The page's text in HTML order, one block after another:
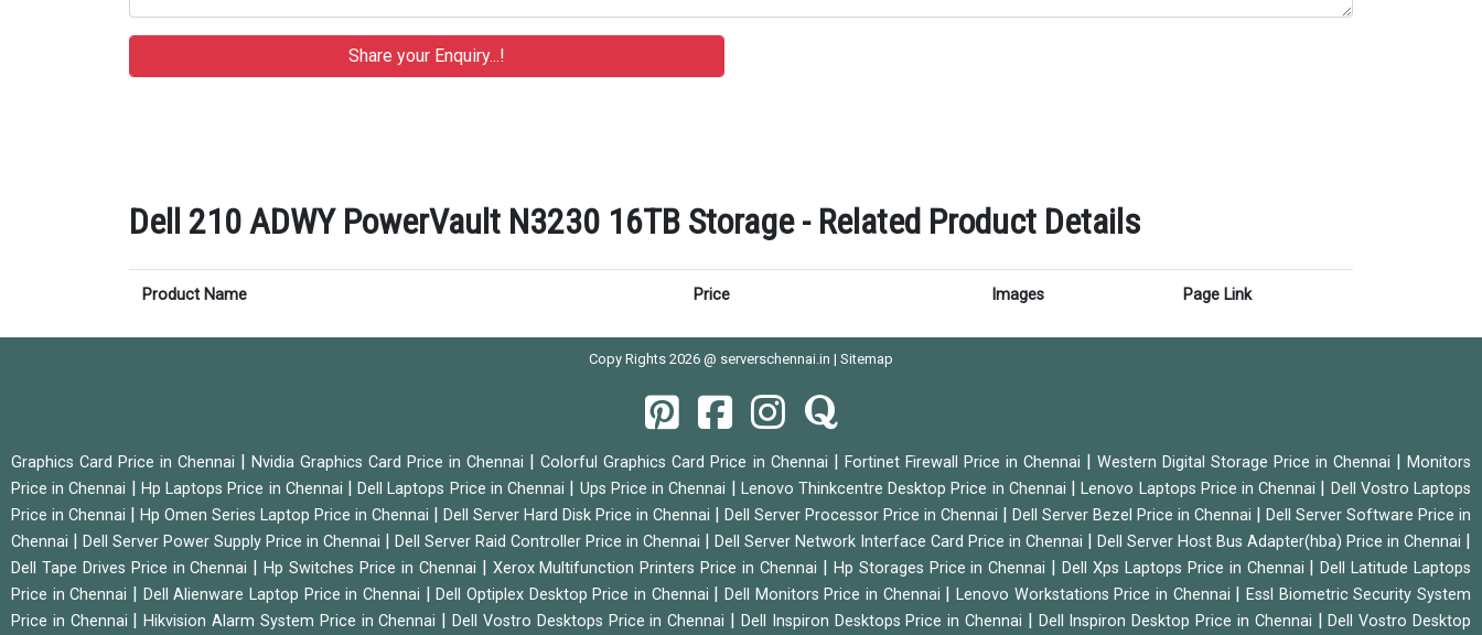
Dell 210 ADWY PowerVault N3230 16TB Storage - Related Product Details
Product Name Price Images Page Link
Copy Rights 2026 @ serverschennai.in | Sitemap
Graphics Card Price in Chennai |Nvidia Graphics Card Price in Chennai |Colorful Graphics Card Price in Chennai | Fortinet Firewall Price in Chennai | Western Digital Storage Price in Chennai |Monitors
Price in Chennai | Hp Laptops Price in Chennai |Dell Laptops Price in Chennai | Ups Price in Chennai | Lenovo Thinkcentre Desktop Price in Chennai |Lenovo Laptops Price in Chennai | Dell Vostro Laptops
Price in Chennai | Hp Omen Series Laptop Price in Chennai | Dell Server Hard Disk Price in Chennai | Dell Server Processor Price in Chennai | Dell Server Bezel Price in Chennai | Dell Server Software Price in
Chennai | Dell Server Power Supply Price in Chennai | Dell Server Raid Controller Price in Chennai | Dell Server Network Interface Card Price in Chennai | Dell Server Host Bus Adapter(hba) Price in Chennai |
Dell Tape Drives Price in Chennai |Hp Switches Price in Chennai | Xerox Multifunction Printers Price in Chennai | Hp Storages Price in Chennai |Dell Xps Laptops Price in Chennai |Dell Latitude Laptops
Price in Chennai | Dell Alienware Laptop Price in Chennai |Dell Optiplex Desktop Price in Chennai |Dell Monitors Price in Chennai |Lenovo Workstations Price in Chennai |Essl Biometric Security System
Price in Chennai |Hikvision Alarm System Price in Chennai |Dell Vostro Desktops Price in Chennai | Dell Inspiron Desktops Price in Chennai | Dell Inspiron Desktop Price in Chennai |Dell Vostro Desktop